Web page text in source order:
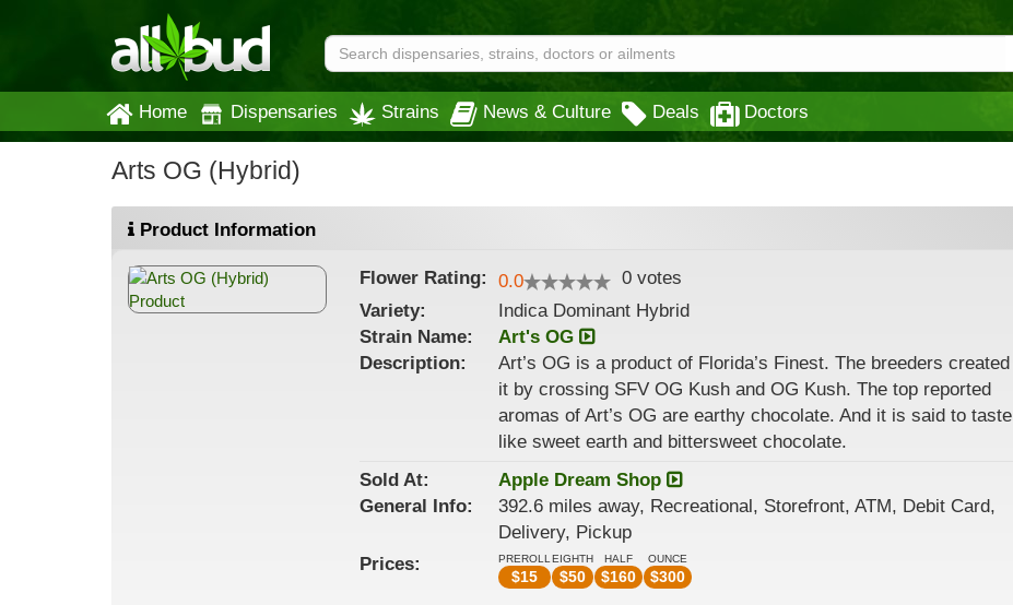
Home Dispensaries Strains News & Culture Deals Doctors
Arts OG (Hybrid)
Product Information
Flower Rating: 0.0 0 votes
Variety:
Indica Dominant Hybrid
StrainName:
Art's OG
Description:
Art’s OG is a product of Florida’s Finest. The breeders created
it by crossing SFV OG Kush and OG Kush. The top reported
aromas of Art’s OG are earthy chocolate. And it is said to taste
like sweet earth and bittersweet chocolate.
Sold At:
Apple Dream Shop
General Info:
392.6 miles away, Recreational, Storefront, ATM, Debit Card,
Delivery, Pickup
Prices:
PREROLL
$15
EIGHTH
$50
HALF
$160
OUNCE
$300